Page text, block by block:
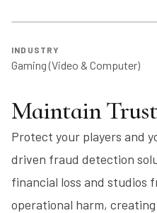
INDUSTRY
Gaming (Video & Computer)
Maintain
Protect your players and
driven fraud detection
financial loss and studios
operational harm,